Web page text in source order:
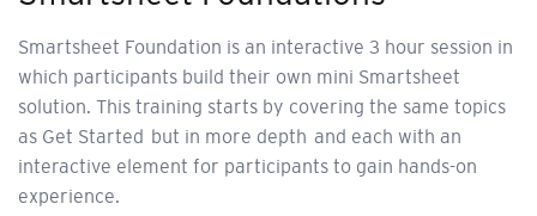
Smartsheet Foundation is an interactive 3 hour session in
which participants build their own mini Smartsheet
solution. This training starts by covering the same topics
as Get Started but in more depth and each with an
interactive element for participants to gain hands-on
experience.